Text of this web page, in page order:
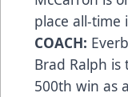
place all-time
COACH:
Brad Ralph
500th win as